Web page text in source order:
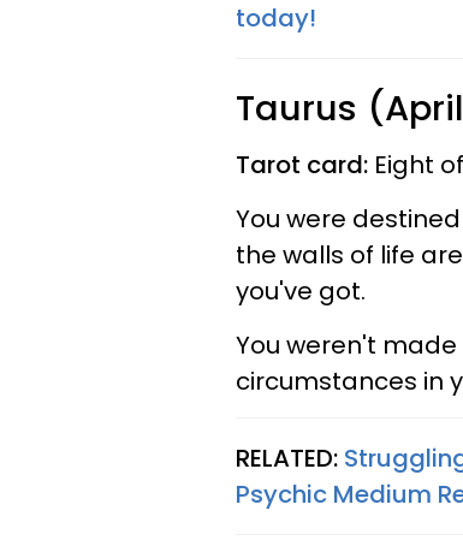
today!
Taurus
Tarot card: Eight
You were
the walls of life
you've got.
You weren't
circumstances in
RELATED:
Psychic Medium